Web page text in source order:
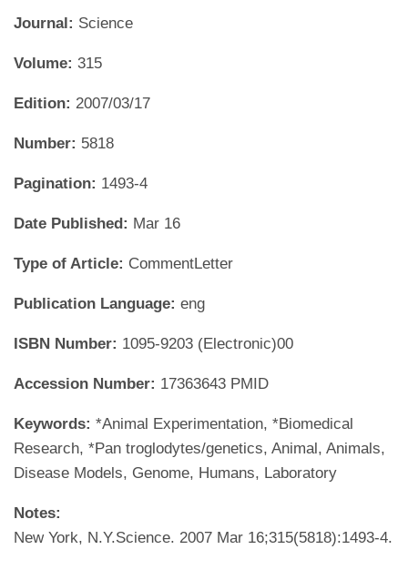
Journal: Science
Volume: 315
Edition: 2007/03/17
Number: 5818
Pagination: 1493-4
Date Published: Mar 16
Type of Article: CommentLetter
Publication Language: eng
ISBN Number: 1095-9203 (Electronic)00
Accession Number: 17363643 PMID
Keywords: *Animal Experimentation, *Biomedical
Research, *Pan troglodytes/genetics, Animal, Animals,
Disease Models, Genome, Humans, Laboratory
Notes:
New York, N.Y.Science. 2007 Mar 16;315(5818):1493-4.